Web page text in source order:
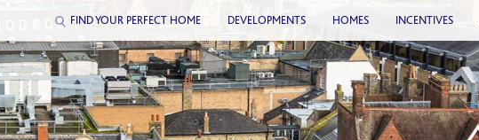
FIND YOUR PERFECT HOME DEVELOPMENTS HOMES INCENTIVES